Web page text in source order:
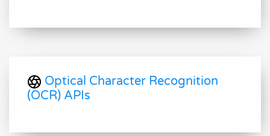
Optical Character Recognition
(OCR) APIs